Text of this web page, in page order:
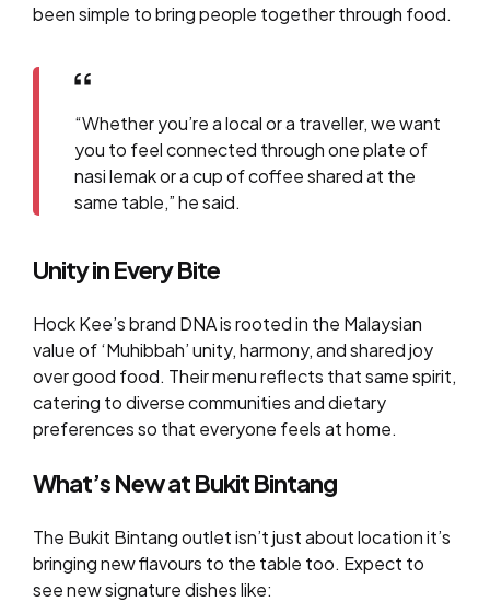
been simple to bring people together through food.
“Whether you’re a local or a traveller, we want
you to feel connected through one plate of
nasi lemak or a cup of coffee shared at the
same table,” he said.
Unity in Every Bite
Hock Kee’s brand DNA is rooted in the Malaysian
value of ‘Muhibbah’ unity, harmony, and shared joy
over good food. Their menu reflects that same spirit,
catering to diverse communities and dietary
preferences so that everyone feels at home.
What’s New at Bukit Bintang
The Bukit Bintang outlet isn’t just about location it’s
bringing new flavours to the table too. Expect to
see new signature dishes like: